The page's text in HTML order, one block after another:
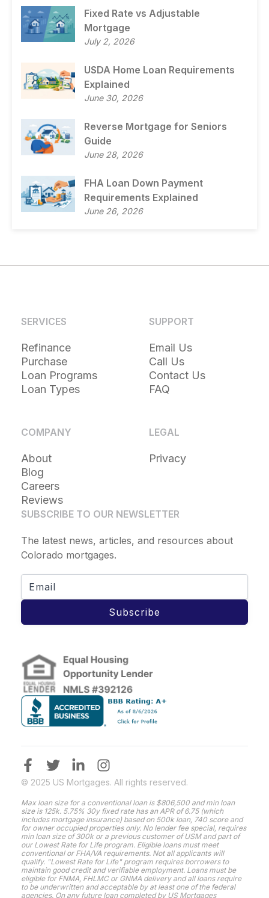
Fixed Rate vs Adjustable
Mortgage
July 2, 2026
USDA Home Loan Requirements
Explained
June 30, 2026
Reverse Mortgage for Seniors
Guide
June 28, 2026
FHA Loan Down Payment
Requirements Explained
June 26, 2026
SERVICES
Refinance
Purchase
Loan Programs
Loan Types
SUPPORT
Email Us
Call Us
Contact Us
FAQ
COMPANY
About
Blog
Careers
Reviews
LEGAL
Privacy
SUBSCRIBE TO OUR NEWSLETTER
The latest news, articles, and resources about
Colorado mortgages.
Subscribe
© 2025 US Mortgages. All rights reserved.
Max loan size for a conventional loan is $806,500 and min loan
size is 125k. 5.75% 30y fixed rate has an APR of 6.75 (which
includes mortgage insurance) based on 500k loan, 740 score and
for owner occupied properties only. No lender fee special, requires
min loan size of 300k or a previous customer of USM and part of
our Lowest Rate for Life program. Eligible loans must meet
conventional or FHA/VA requirements. Not all applicants will
qualify. "Lowest Rate for Life" program requires borrowers to
maintain good credit and verifiable employment. Loans must be
eligible for FNMA, FHLMC or GNMA delivery and all loans require
to be underwritten and acceptable by at least one of the federal
agencies. On any future loan completed by US Mortgages